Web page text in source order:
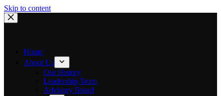
Skip to content
Home
About Us
Our History
Leadership Team
Advisory Board